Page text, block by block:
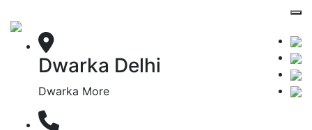
Dwarka Delhi
Dwarka More